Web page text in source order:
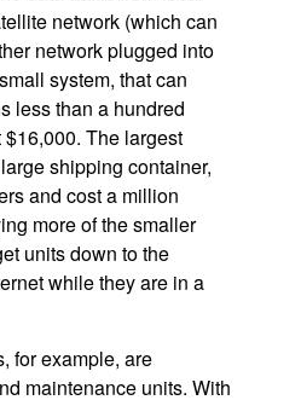
network (which can
network plugged into
system, that can
less than a hundred
The largest
shipping container,
and cost a million
more of the smaller
units down to the
while they are in a
for example, are
maintenance units. With